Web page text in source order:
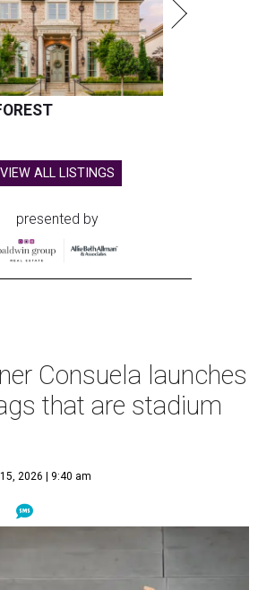
VIEW ALL LISTINGS
presented by
Consuela launches
that are stadium
2026 | 9:40 am